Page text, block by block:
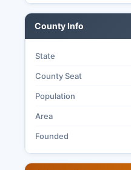
County Info
State
County Seat
Population
Area
Founded